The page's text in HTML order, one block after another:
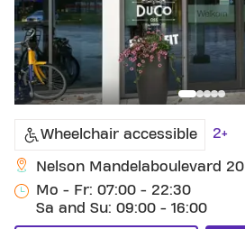
Wheelchair accessible 2+
Nelson Mandelaboulevard 20
Mo - Fr: 07:00 - 22:30
Sa and Su: 09:00 - 16:00